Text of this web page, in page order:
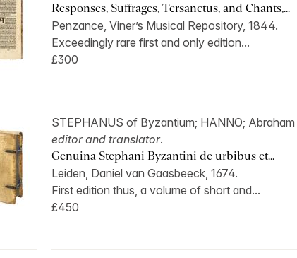
Responses, Suffrages, Tersanctus, and Chants,...
Penzance, Viner’s Musical Repository, 1844.
Exceedingly rare first and only edition...
£300
STEPHANUS of Byzantium; HANNO; Abraham
editor and translator.
Genuina Stephani Byzantini de urbibus et...
Leiden, Daniel van Gaasbeeck, 1674.
First edition thus, a volume of short and...
£450